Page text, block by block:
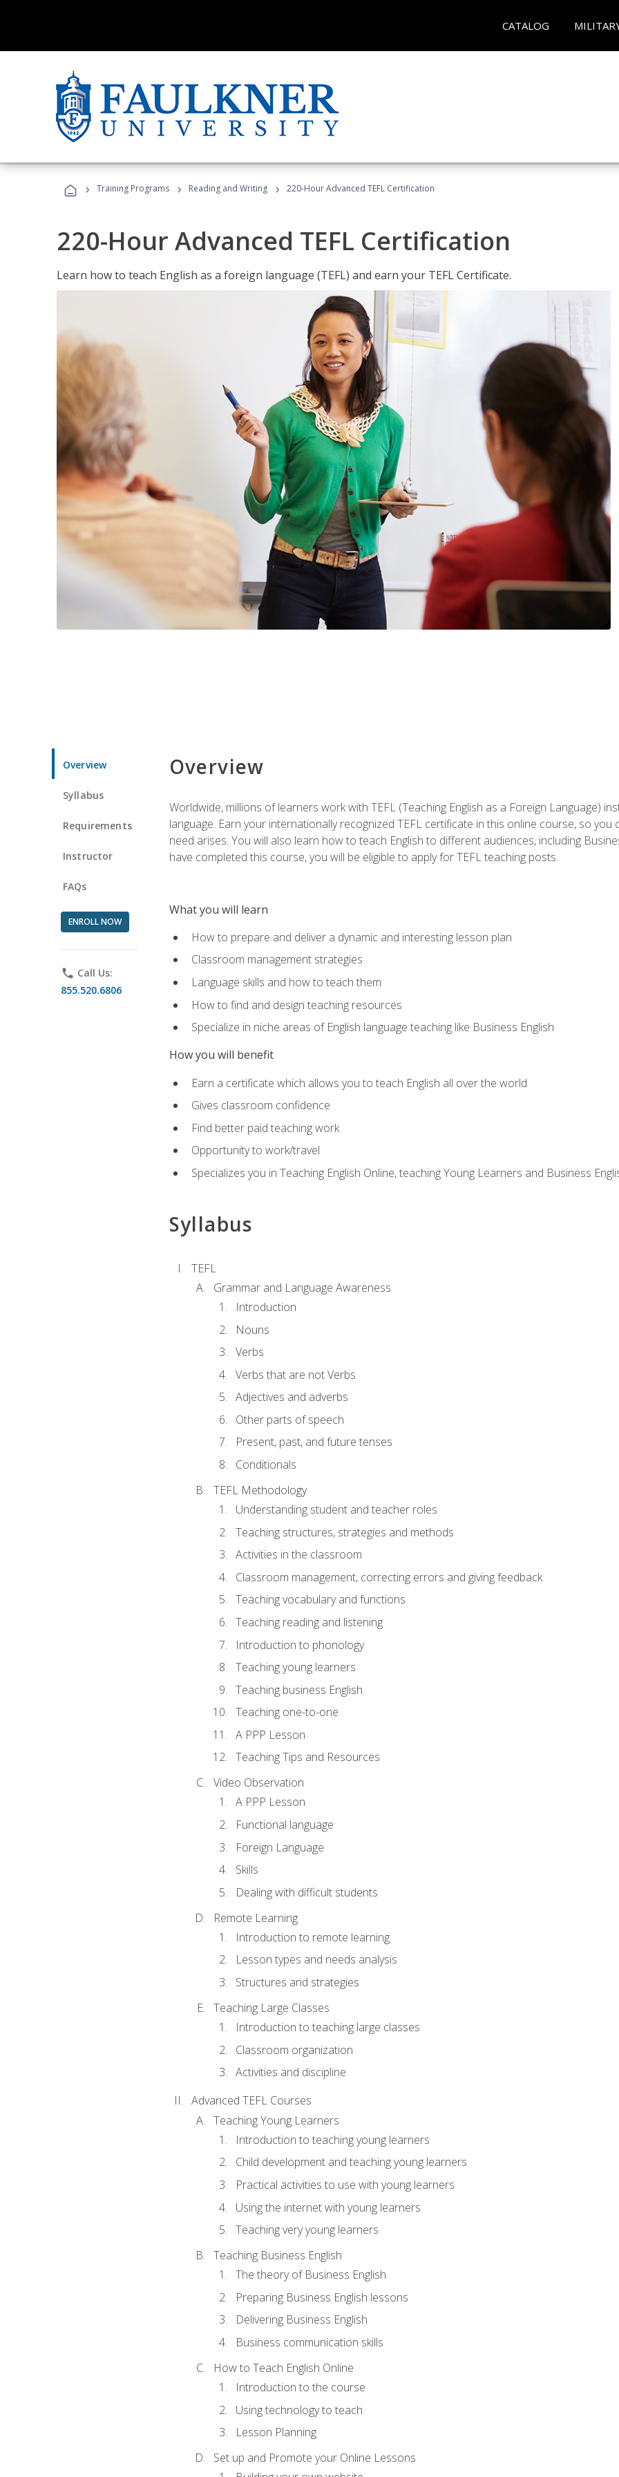
CATALOG
› Training Programs › Reading and Writing › 220-Hour Advanced TEFL Certification
220-Hour Advanced TEFL Certification
Learn how to teach English as a foreign language (TEFL) and earn your TEFL Certificate.
Overview
Syllabus
Requirements
Instructor
FAQs
ENROLL NOW
phone Call Us:
855.520.6806
Overview
Worldwide, millions of learners work with TEFL (Teaching English as a Foreign Language)
language. Earn your internationally recognized TEFL certificate in this online course, so
need arises. You will also learn how to teach English to different audiences, including
have completed this course, you will be eligible to apply for TEFL teaching posts.
What you will learn
How to prepare and deliver a dynamic and interesting lesson plan
Classroom management strategies
Language skills and how to teach them
How to find and design teaching resources
Specialize in niche areas of English language teaching like Business English
How you will benefit
Earn a certificate which allows you to teach English all over the world
Gives classroom confidence
Find better paid teaching work
Opportunity to work/travel
Specializes you in Teaching English Online, teaching Young Learners and Business
Syllabus
TEFL
Grammar and Language Awareness
Introduction
Nouns
Verbs
Verbs that are not Verbs
Adjectives and adverbs
Other parts of speech
Present, past, and future tenses
Conditionals
TEFL Methodology
Understanding student and teacher roles
Teaching structures, strategies and methods
Activities in the classroom
Classroom management, correcting errors and giving feedback
Teaching vocabulary and functions
Teaching reading and listening
Introduction to phonology
Teaching young learners
Teaching business English
Teaching one-to-one
A PPP Lesson
Teaching Tips and Resources
Video Observation
A PPP Lesson
Functional language
Foreign Language
Skills
Dealing with difficult students
Remote Learning
Introduction to remote learning
Lesson types and needs analysis
Structures and strategies
Teaching Large Classes
Introduction to teaching large classes
Classroom organization
Activities and discipline
Advanced TEFL Courses
Teaching Young Learners
Introduction to teaching young learners
Child development and teaching young learners
Practical activities to use with young learners
Using the internet with young learners
Teaching very young learners
Teaching Business English
The theory of Business English
Preparing Business English lessons
Delivering Business English
Business communication skills
How to Teach English Online
Introduction to the course
Using technology to teach
Lesson Planning
Set up and Promote your Online Lessons